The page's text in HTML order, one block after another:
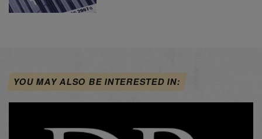
YOU MAY ALSO BE INTERESTED IN: